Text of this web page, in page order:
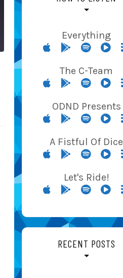
Everything
The C-Team
ODND Presents
A Fistful Of Dice
Let's Ride!
RECENT POSTS